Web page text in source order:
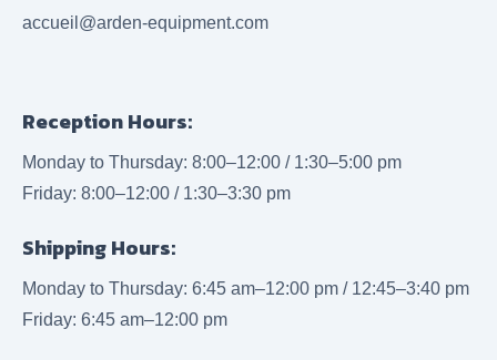
accueil@arden-equipment.com
Reception Hours:
Monday to Thursday: 8:00–12:00 / 1:30–5:00 pm
Friday: 8:00–12:00 / 1:30–3:30 pm
Shipping Hours:
Monday to Thursday: 6:45 am–12:00 pm / 12:45–3:40 pm
Friday: 6:45 am–12:00 pm